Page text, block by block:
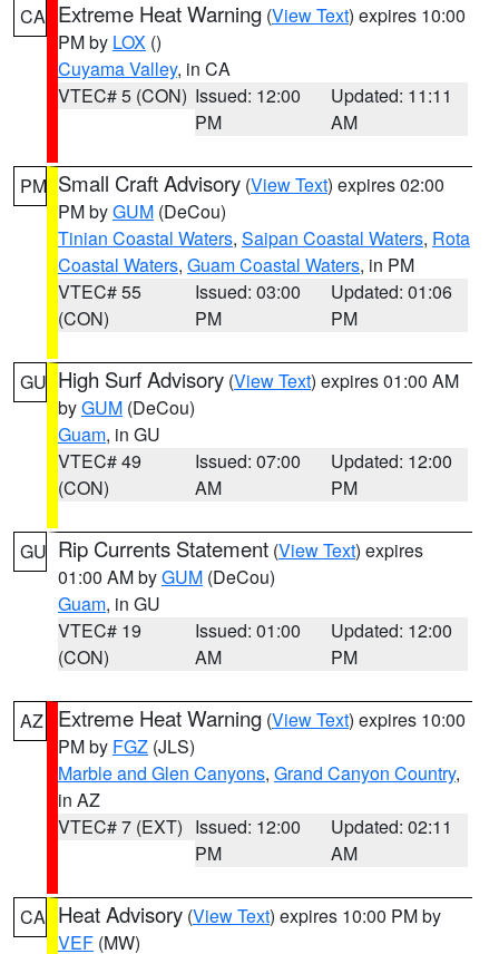
CA Extreme Heat Warning (View Text) expires 10:00
PM by LOX ()
Cuyama Valley, in CA
VTEC# 5 (CON) Issued: 12:00
PM
Updated: 11:11
AM
PM Small Craft Advisory (View Text) expires 02:00
PM byGUM (DeCou)
Tinian Coastal Waters, Saipan Coastal Waters, Rota
Coastal Waters, Guam Coastal Waters, in PM
VTEC# 55
(CON)
Issued: 03:00
PM
Updated: 01:06
PM
GU High Surf Advisory (View Text) expires 01:00 AM
byGUM (DeCou)
Guam, in GU
VTEC# 49
(CON)
Issued: 07:00
AM
Updated: 12:00
PM
GU Rip Currents Statement (View Text) expires
01:00 AM byGUM (DeCou)
Guam, in GU
VTEC# 19
(CON)
Issued: 01:00
AM
Updated: 12:00
PM
AZ Extreme Heat Warning (View Text) expires 10:00
PM by FGZ (JLS)
Marble and Glen Canyons, Grand Canyon Country,
in AZ
VTEC# 7 (EXT) Issued: 12:00
PM
Updated: 02:11
AM
CA Heat Advisory (View Text) expires 10:00 PM by
VEF (MW)